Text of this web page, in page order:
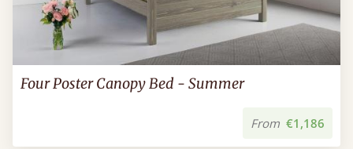
Four Poster Canopy Bed - Summer
From €1,186